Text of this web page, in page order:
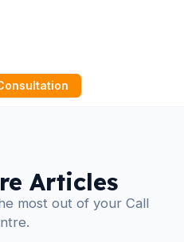
Articles
most out of your Call